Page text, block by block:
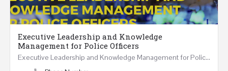
Executive Leadership and Knowledge
Management for Police Officers
Executive Leadership and Knowledge Management for Police Officers This five-day course and tour has been…